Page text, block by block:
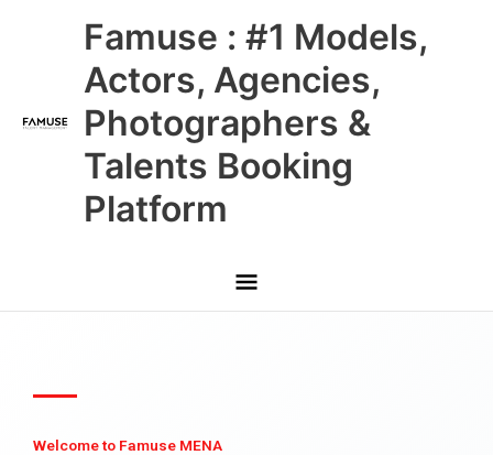
Famuse : #1 Models,
Actors, Agencies,
Photographers &
Talents Booking
Platform
Main
Menu
Welcome to Famuse MENA